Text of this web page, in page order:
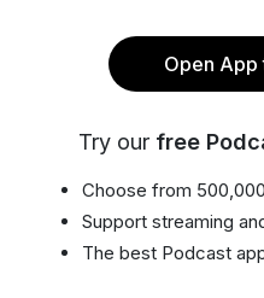
Open App
Try our free
Choose from
Support streaming
The best Podcast